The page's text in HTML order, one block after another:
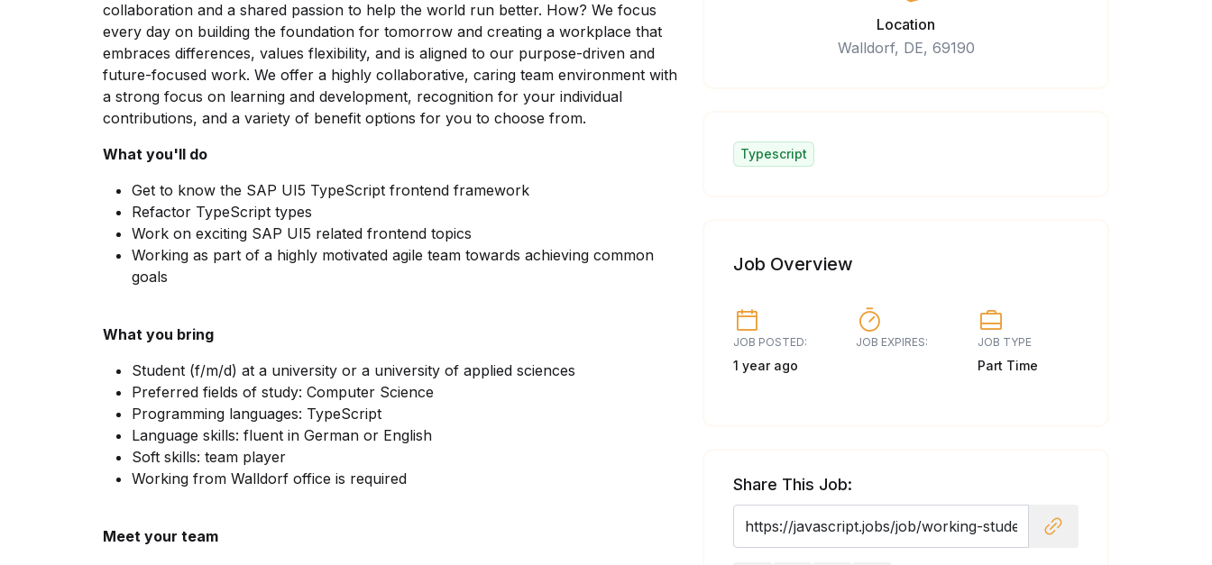
collaboration and a shared passion to help the world run better. How? We focus
every day on building the foundation for tomorrow and creating a workplace that
embraces differences, values flexibility, and is aligned to our purpose-driven and
future-focused work. We offer a highly collaborative, caring team environment with
a strong focus on learning and development, recognition for your individual
contributions, and a variety of benefit options for you to choose from.
What you'll do
Get to know the SAP UI5 TypeScript frontend framework
Refactor TypeScript types
Work on exciting SAP UI5 related frontend topics
Working as part of a highly motivated agile team towards achieving common
goals
What you bring
Student (f/m/d) at a university or a university of applied sciences
Preferred fields of study: Computer Science
Programming languages: TypeScript
Language skills: fluent in German or English
Soft skills: team player
Working from Walldorf office is required
Meet your team
Location
Walldorf, DE, 69190
Typescript
Job Overview
JOB POSTED:
1 year ago
JOB EXPIRES: JOB TYPE
Part Time
Share This Job: